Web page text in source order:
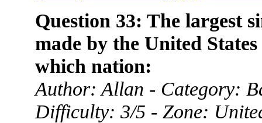
Question 33: The largest
made by the United
which nation:
Author: Allan - Category:
Difficulty: 3/5 - Zone: